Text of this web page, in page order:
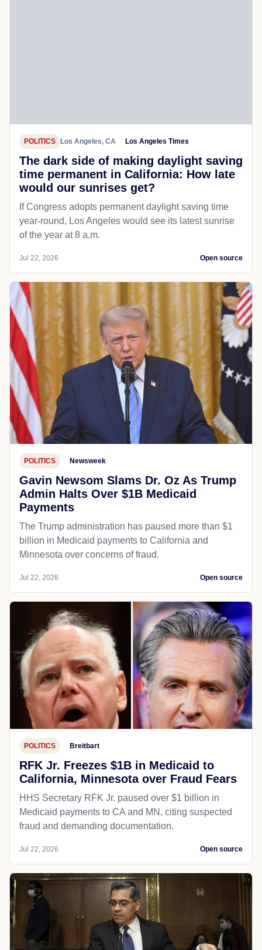
POLITICS Los Angeles, CA Los Angeles Times
The dark side of making daylight saving
time permanent in California: How late
would our sunrises get?
If Congress adopts permanent daylight saving time
year-round, Los Angeles would see its latest sunrise
of the year at 8 a.m.
Jul 22, 2026 Open source
POLITICS Newsweek
Gavin Newsom Slams Dr. Oz As Trump
Admin Halts Over $1B Medicaid
Payments
The Trump administration has paused more than $1
billion in Medicaid payments to California and
Minnesota over concerns of fraud.
Jul 22, 2026 Open source
POLITICS Breitbart
RFK Jr. Freezes $1B in Medicaid to
California, Minnesota over Fraud Fears
HHS Secretary RFK Jr. paused over $1 billion in
Medicaid payments to CA and MN, citing suspected
fraud and demanding documentation.
Jul 22, 2026 Open source